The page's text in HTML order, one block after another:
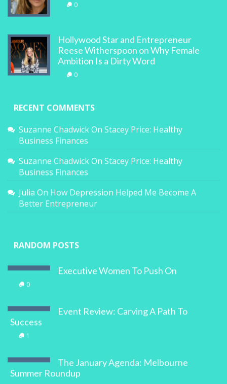
0
Hollywood Star and Entrepreneur
Reese Witherspoon on Why Female
Ambition Is a Dirty Word
0
RECENT COMMENTS
Suzanne ChadwickOn Stacey Price: Healthy
Business Finances
Suzanne ChadwickOn Stacey Price: Healthy
Business Finances
Julia On How Depression Helped Me Become A
Better Entrepreneur
RANDOM POSTS
Executive Women To Push On
0
Event Review: Carving A Path To
Success
1
The January Agenda: Melbourne
Summer Roundup